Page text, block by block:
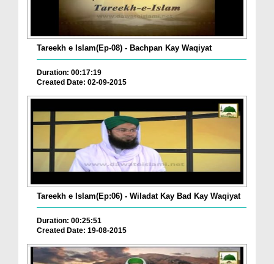
Tareekh e Islam(Ep-08) - Bachpan Kay Waqiyat
Duration: 00:17:19
Created Date: 02-09-2015
Tareekh e Islam(Ep:06) - Wiladat Kay Bad Kay Waqiyat
Duration: 00:25:51
Created Date: 19-08-2015